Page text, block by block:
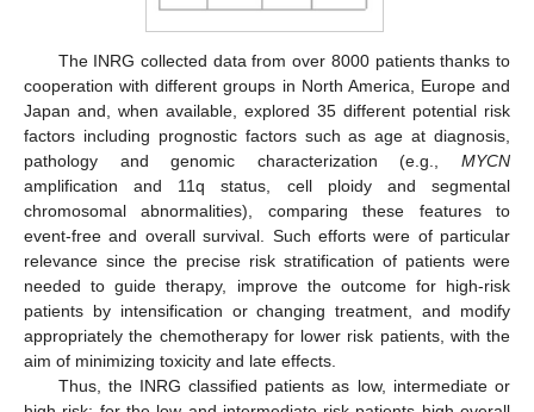
The INRG collected data from over 8000 patients thanks to
cooperation with different groups in North America, Europe and
Japan and, when available, explored 35 different potential risk
factors including prognostic factors such as age at diagnosis,
pathology and genomic characterization (e.g., MYCN
amplification and 11q status, cell ploidy and segmental
chromosomal abnormalities), comparing these features to
event-free and overall survival. Such efforts were of particular
relevance since the precise risk stratification of patients were
needed to guide therapy, improve the outcome for high-risk
patients by intensification or changing treatment, and modify
appropriately the chemotherapy for lower risk patients, with the
aim of minimizing toxicity and late effects.
Thus, the INRG classified patients as low, intermediate or